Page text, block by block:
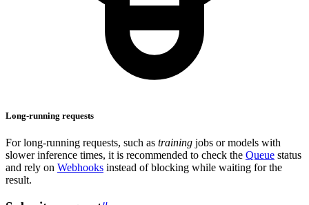
Long-running requests
For long-running requests, such as training jobs or models with
slower inference times, it is recommended to check the Queue status
and rely on Webhooks instead of blocking while waiting for the
result.